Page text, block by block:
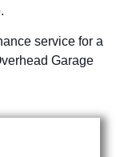
service for a
Garage